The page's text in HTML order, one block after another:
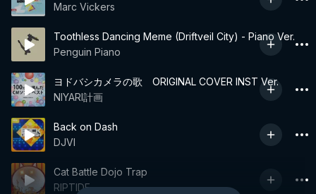
Marc Vickers
Toothless Dancing Meme (Driftveil City) - Piano Ver.
Penguin Piano
ヨドバシカメラの歌 ORIGINAL COVER INST Ver.
NIYARI計画
Back on Dash
DJVI
Cat Battle Dojo Trap
RIPTIDE